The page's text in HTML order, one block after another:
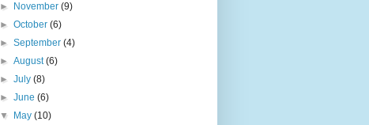
►
November(9)
►October(6)
►September(4)
►August(6)
►July(8)
►June(6)
▼
May(10)